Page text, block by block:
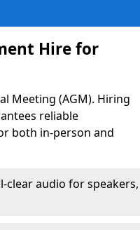
Hire for
Meeting (AGM). Hiring
reliable
both in-person and
clear audio for speakers,